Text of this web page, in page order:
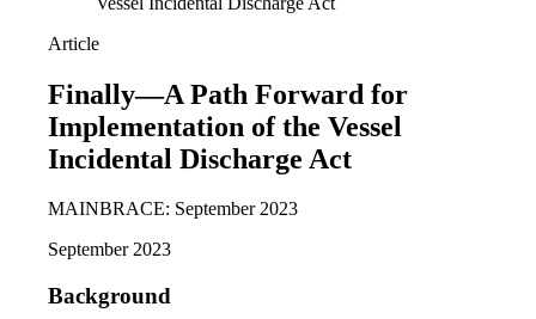
Article
Finally—A Path Forward for
Implementation of the Vessel
Incidental Discharge Act
MAINBRACE: September 2023
September 2023
Background